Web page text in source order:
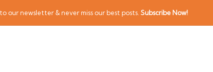
our newsletter & never miss our best posts.Subscribe Now!